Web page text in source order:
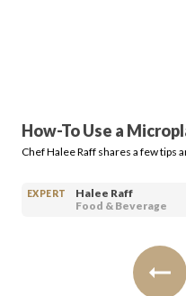
How-To Use a
Chef Halee Raff shares a few tips
EXPERT
Halee Raff
Food & Beverage